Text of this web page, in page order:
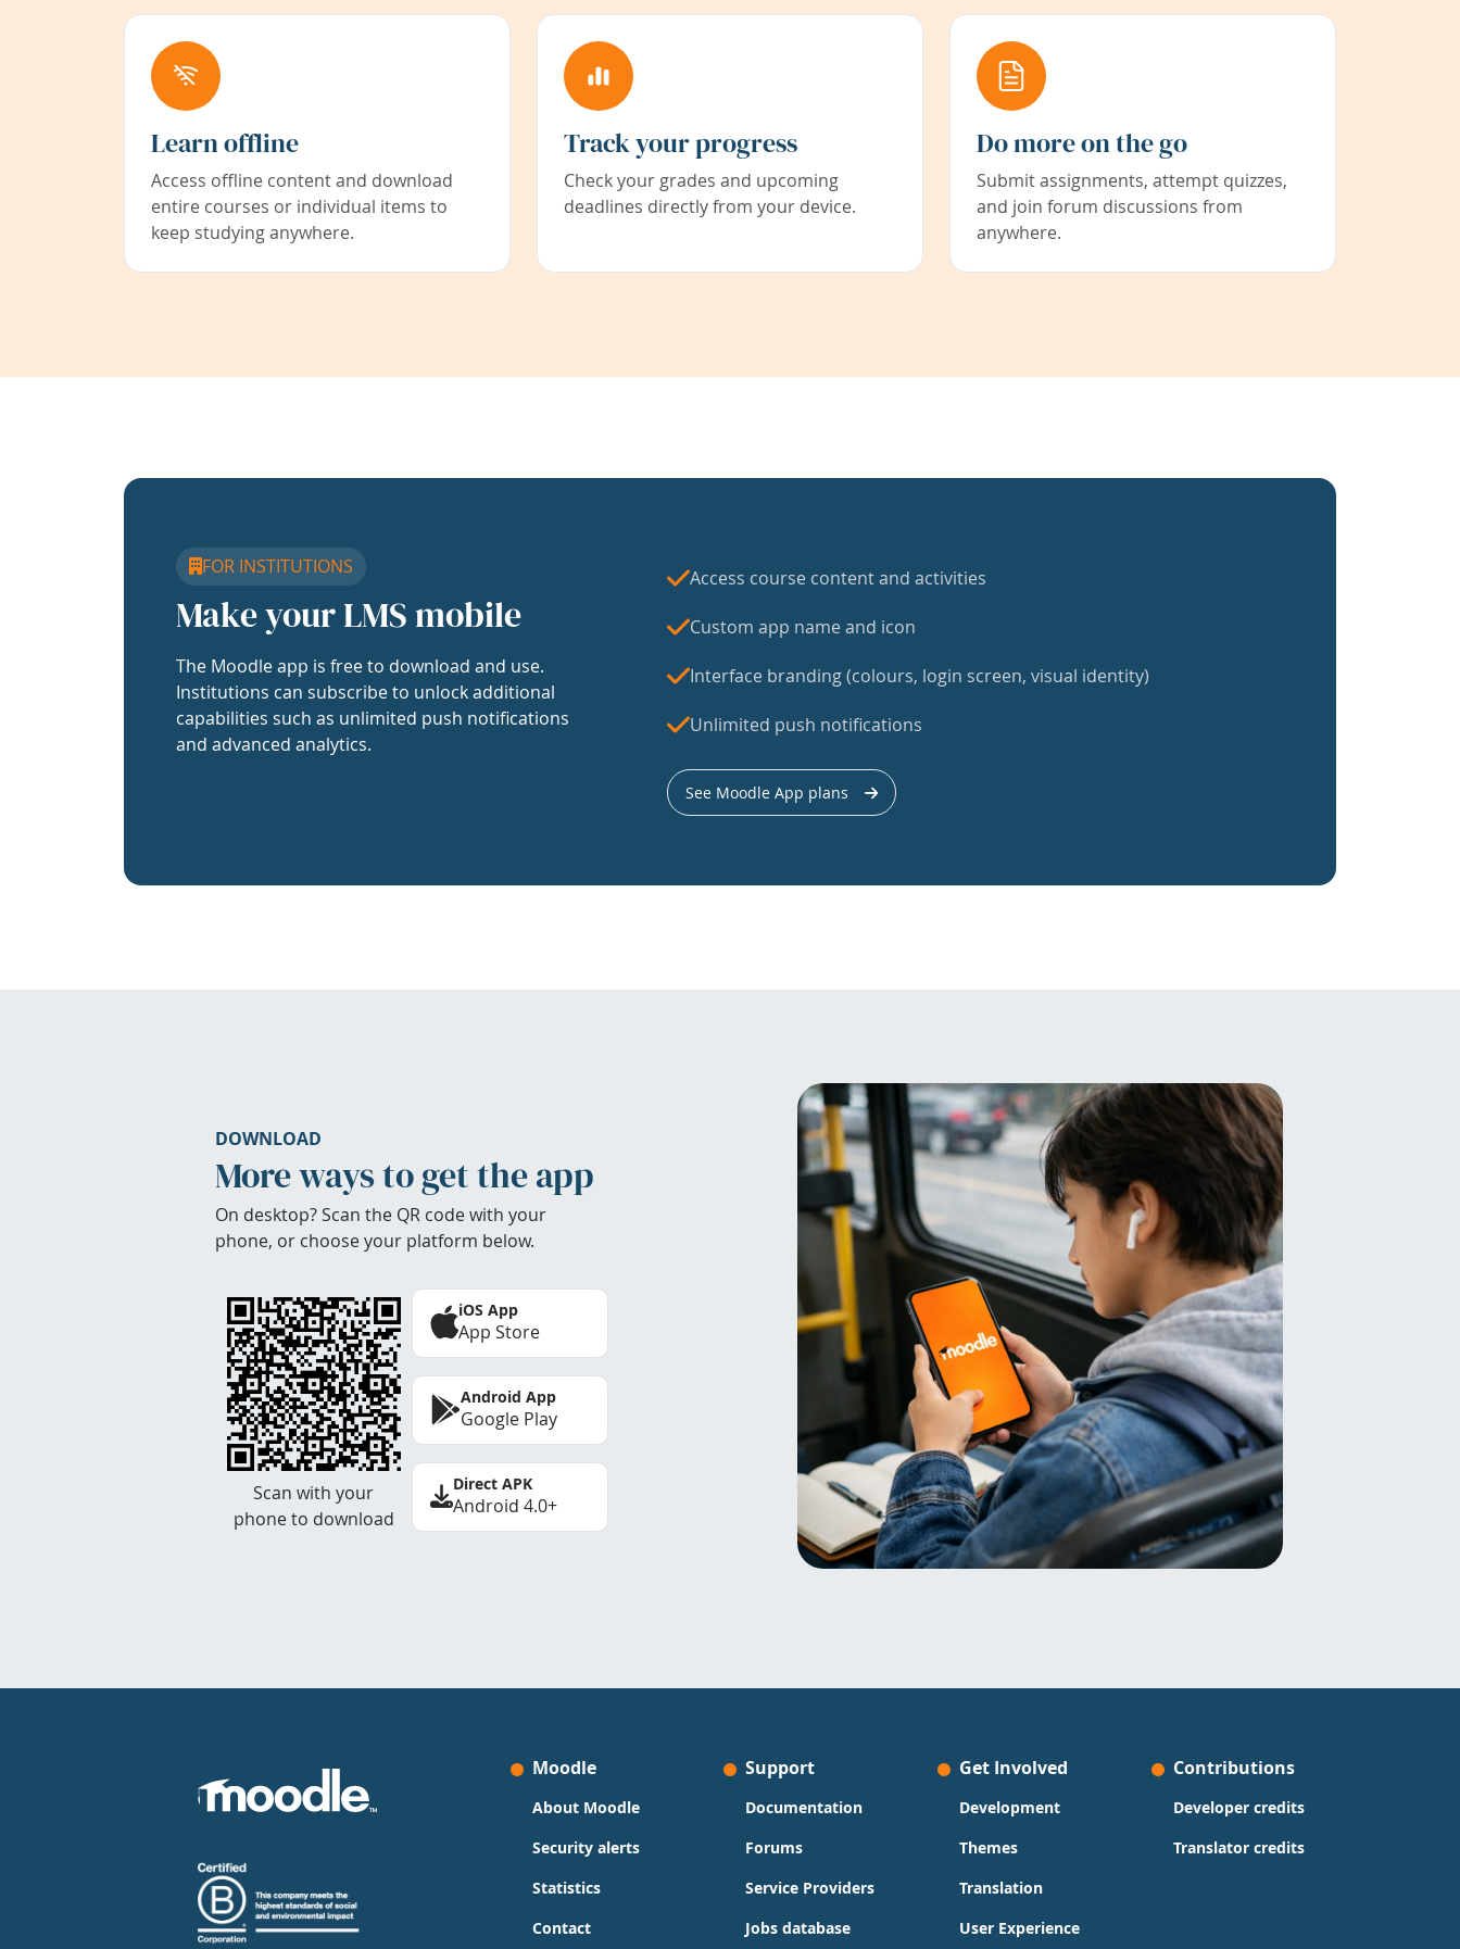
Learn offline
Access offline content and download
entire courses or individual items to
keep studying anywhere.
Track your progress
Check your grades and upcoming
deadlines directly from your device.
Do more on the go
Submit assignments, attempt quizzes,
and join forum discussions from
anywhere.
FOR INSTITUTIONS
Make your LMS mobile
The Moodle app is free to download and use.
Institutions can subscribe to unlock additional
capabilities such as unlimited push notifications
and advanced analytics.
Access course content and activities
Custom app name and icon
Interface branding (colours, login screen, visual identity)
Unlimited push notifications
See Moodle App plans
DOWNLOAD
More ways to get the app
On desktop? Scan the QR code with your
phone, or choose your platform below.
Scan with your
phone to download
iOS App
App Store
Android App
Google Play
Direct APK
Android 4.0+
Moodle
About Moodle
Security alerts
Statistics
Contact
Support
Documentation
Forums
Service Providers
Jobs database
Get Involved
Development
Themes
Translation
User Experience
Contributions
Developer credits
Translator credits